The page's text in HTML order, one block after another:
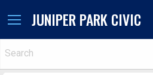
JUNIPER PARK CIVIC